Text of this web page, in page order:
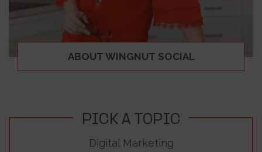
ABOUT WINGNUT SOCIAL
PICK A TOPIC
Digital Marketing